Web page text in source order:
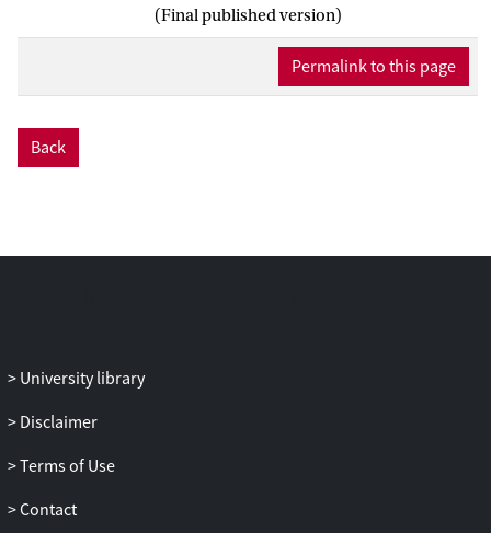
(Final published version)
Permalink to this page
Back
University library
Disclaimer
Terms of Use
Contact